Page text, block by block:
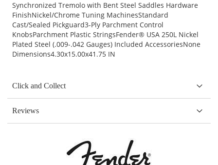
Synchronized Tremolo with Bent Steel Saddles Hardware
FinishNickel/Chrome Tuning MachinesStandard
Cast/Sealed Pickguard3-Ply Parchment Control
KnobsParchment Plastic StringsFender® USA 250L Nickel
Plated Steel (.009-.042 Gauges) Included AccessoriesNone
Dimensions4.30x15.00x41.75 IN
Click and Collect
Reviews